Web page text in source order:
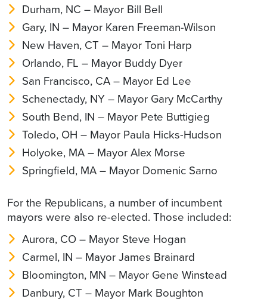
Durham, NC – Mayor Bill Bell
Gary, IN – Mayor Karen Freeman-Wilson
New Haven, CT – Mayor Toni Harp
Orlando, FL – Mayor Buddy Dyer
San Francisco, CA – Mayor Ed Lee
Schenectady, NY – Mayor Gary McCarthy
South Bend, IN – Mayor Pete Buttigieg
Toledo, OH – Mayor Paula Hicks-Hudson
Holyoke, MA – Mayor Alex Morse
Springfield, MA – Mayor Domenic Sarno
For the Republicans, a number of incumbent
mayors were also re-elected. Those included:
Aurora, CO – Mayor Steve Hogan
Carmel, IN – Mayor James Brainard
Bloomington, MN – Mayor Gene Winstead
Danbury, CT – Mayor Mark Boughton